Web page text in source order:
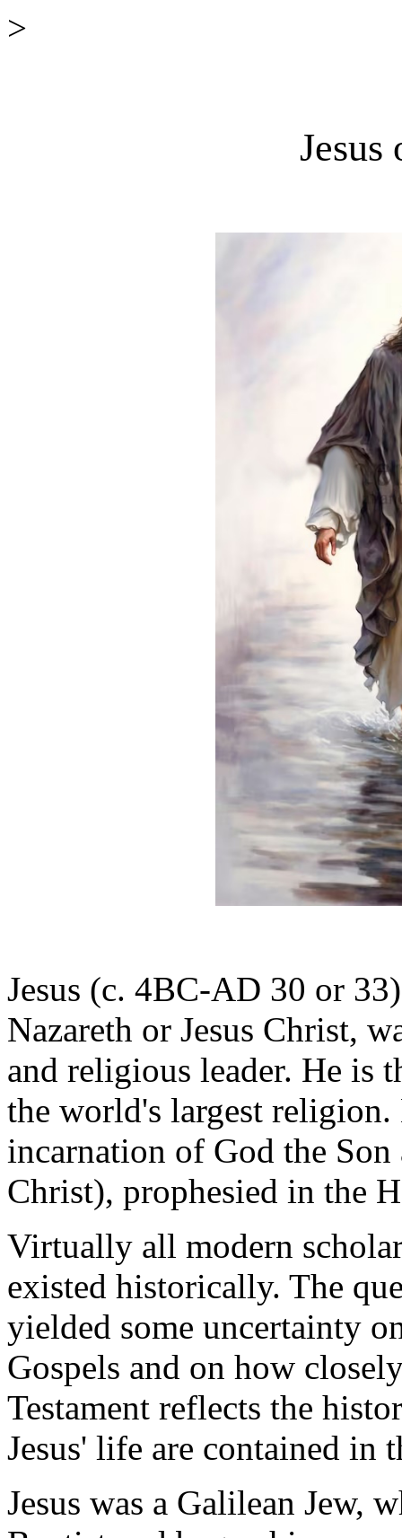
>
Jesus
Jesus (c. 4BC-AD 30 or
Nazareth or Jesus Christ,
and religious leader. He is
the world's largest
incarnation of God the Son
Christ), prophesied in the
Virtually all modern
existed historically. The
yielded some uncertainty
Gospels and on how
Testament reflects the
Jesus' life are contained in
Jesus was a Galilean Jew,